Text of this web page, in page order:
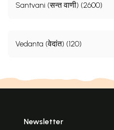
Santvani (सन्त वाणी) (2600)
Vedanta (वेदांत) (120)
Newsletter